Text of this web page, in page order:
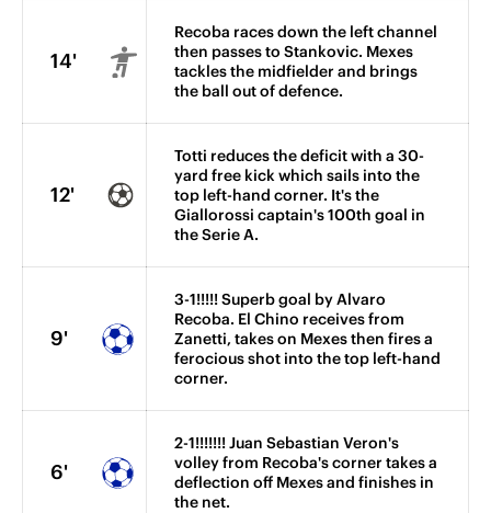
14'
Recoba races down the left channel
then passes to Stankovic. Mexes
tackles the midfielder and brings
the ball out of defence.
12'
Totti reduces the deficit with a 30-
yard free kick which sails into the
top left-hand corner. It's the
Giallorossi captain's 100th goal in
the Serie A.
9'
3-1!!!!! Superb goal by Alvaro
Recoba. El Chino receives from
Zanetti, takes on Mexes then fires a
ferocious shot into the top left-hand
corner.
6'
2-1!!!!!!! Juan Sebastian Veron's
volley from Recoba's corner takes a
deflection off Mexes and finishes in
the net.